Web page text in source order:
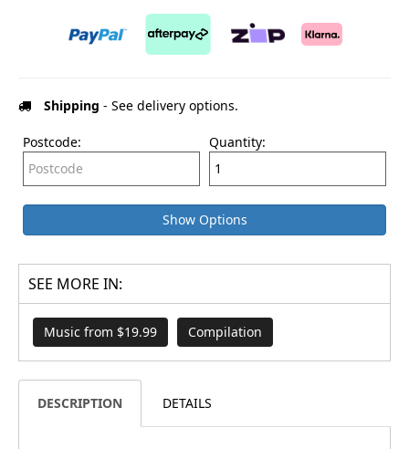
Shipping - See delivery options.
Postcode: Quantity:
Show Options
SEE MORE IN:
Music from $19.99 Compilation
DESCRIPTION DETAILS